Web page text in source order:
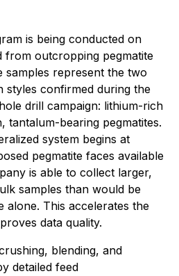
is being conducted on
from outcropping pegmatite
samples represent the two
styles confirmed during the
drill campaign: lithium-rich
tantalum-bearing pegmatites.
system begins at
pegmatite faces available
is able to collect larger,
samples than would be
alone. This accelerates the
data quality.
blending, and
detailed feed